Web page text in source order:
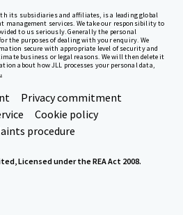
its subsidiaries and affiliates, is a leading global
management services. We take our responsibility to
to us seriously. Generally the personal
the purposes of dealing with your enquiry. We
secure with appropriate level of security and
business or legal reasons. We will then delete it
about how JLL processes your personal data,
Privacy commitment
Cookie policy
procedure
Licensed under the REA Act 2008.